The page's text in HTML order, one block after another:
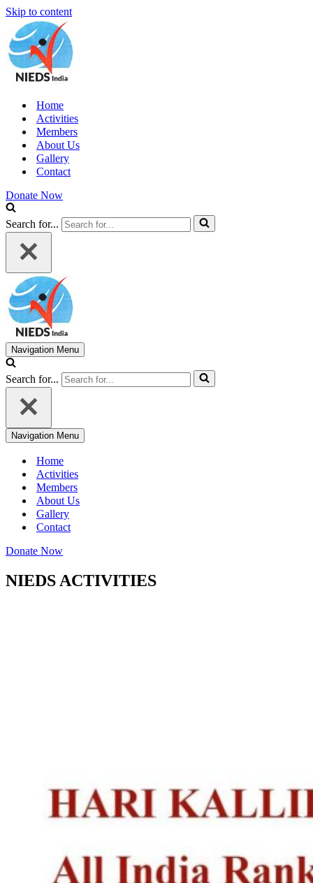
Skip to content
Home
Activities
Members
About Us
Gallery
Contact
Donate Now
Search for...
Navigation Menu
Search for...
Navigation Menu
Home
Activities
Members
About Us
Gallery
Contact
Donate Now
NIEDS ACTIVITIES